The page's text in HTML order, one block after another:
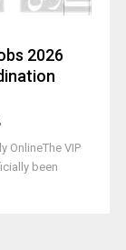
2026
OnlineThe VIP
been